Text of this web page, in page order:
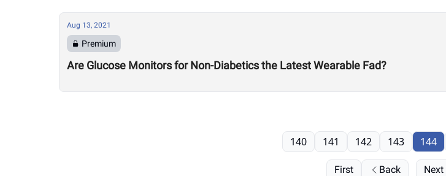
Aug 13, 2021
Premium
Are Glucose Monitors for Non-Diabetics the Latest Wearable Fad?
First Back
140 141 142 143 144
Next